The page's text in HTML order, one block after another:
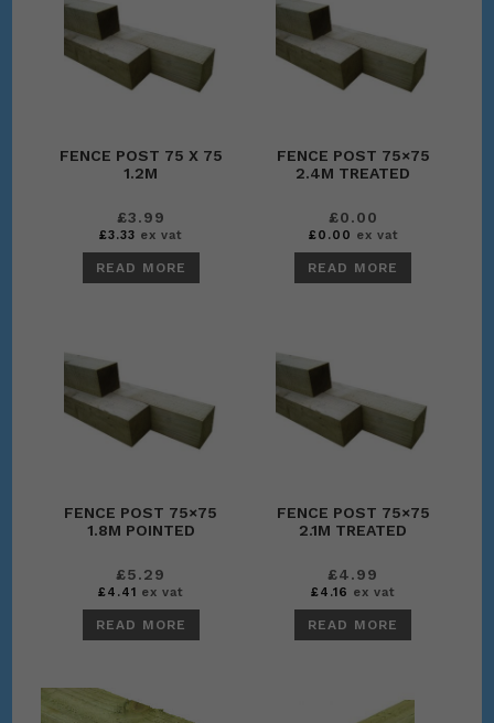
FENCE POST 75 X 75
1.2M
£3.99
£3.33 ex vat
READ MORE
FENCE POST 75×75
2.4M TREATED
£0.00
£0.00 ex vat
READ MORE
FENCE POST 75×75
1.8M POINTED
£5.29
£4.41 ex vat
READ MORE
FENCE POST 75×75
2.1M TREATED
£4.99
£4.16 ex vat
READ MORE